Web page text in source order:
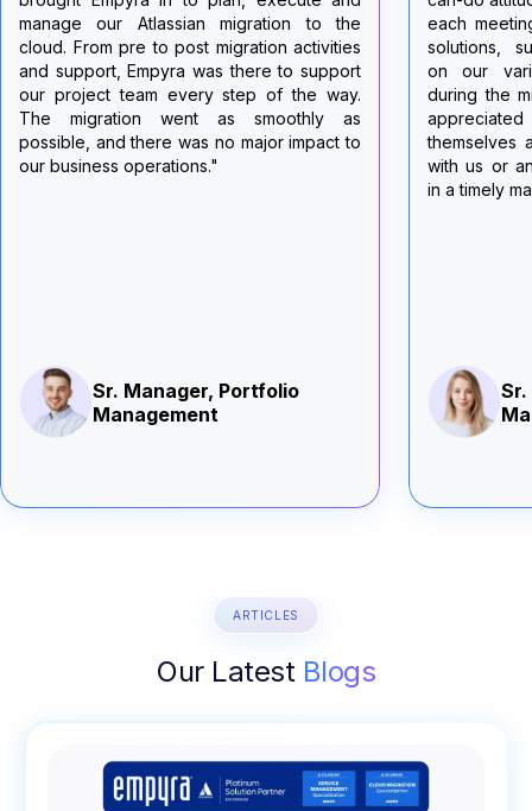
each meeting, they quickly came up with
solutions, suggestions, recommendations
on our various challenges and pitfalls
during the migration. My team and I really
appreciated that the Empyra team made
themselves available 24/7 to troubleshoot
with us or answered any questions raised
Sr. Manager, Portfolio
Management
support
and Jira
managed
dedication
this
couldn't
without their
efforts were
ARTICLES
Our Latest Blogs